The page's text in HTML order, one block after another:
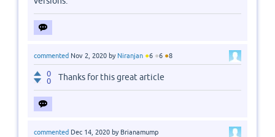
commented Nov 2, 2020 by Niranjan ●6 ●6 ●8
0
0
Thanks for this great article
commented Dec 14, 2020 by Brianamump